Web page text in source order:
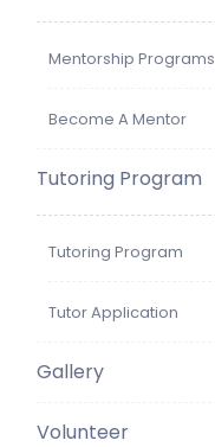
Mentorship Programs
Become A Mentor
Tutoring Program
Tutoring Program
Tutor Application
Gallery
Volunteer